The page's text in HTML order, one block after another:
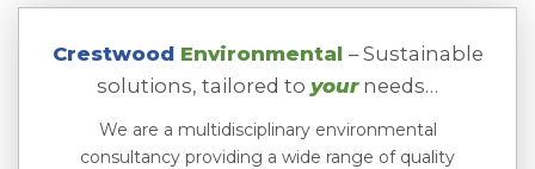
Crestwood Environmental – Sustainable
solutions, tailored to your needs…
We are a multidisciplinary environmental
consultancy providing a wide range of quality